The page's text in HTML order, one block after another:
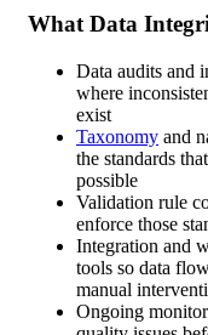
What Data
Data audits and
where
exist
Taxonomy and
the standards
possible
Validation rule
enforce those
Integration and
tools so data
manual
Ongoing